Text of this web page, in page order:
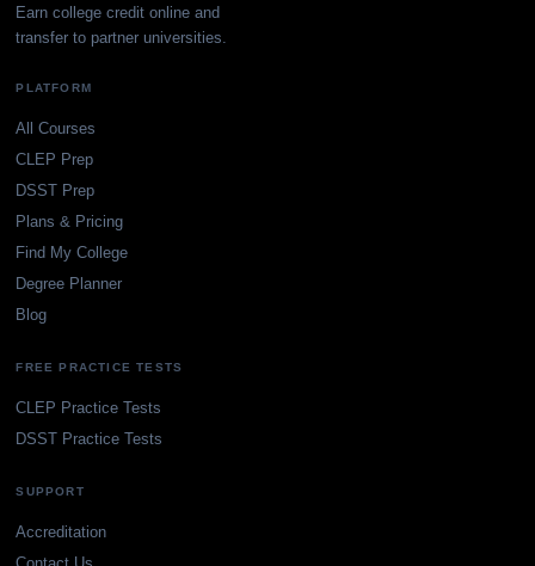
Earn college credit online and
transfer to partner universities.
PLATFORM
All Courses
CLEP Prep
DSST Prep
Plans & Pricing
Find My College
Degree Planner
Blog
FREE PRACTICE TESTS
CLEP Practice Tests
DSST Practice Tests
SUPPORT
Accreditation